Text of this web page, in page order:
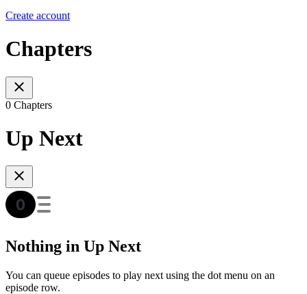
Create account
Chapters
0 Chapters
Up Next
Nothing in Up Next
You can queue episodes to play next using the dot menu on an
episode row.